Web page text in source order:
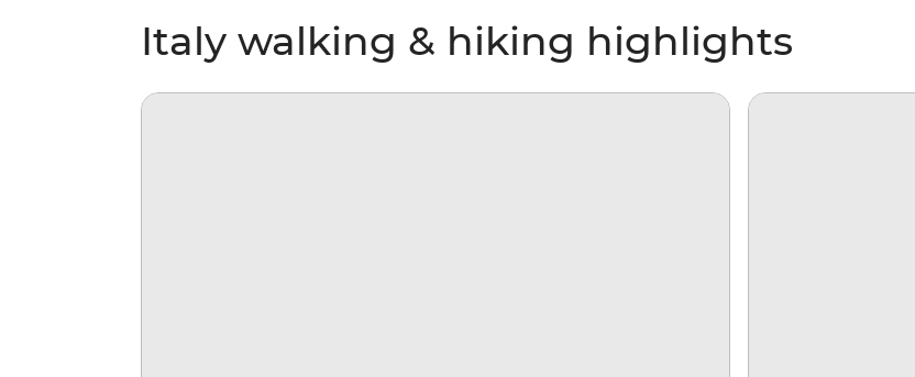
Italy walking & hiking highlights